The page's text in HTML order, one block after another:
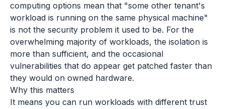
computing options mean that "some other tenant's
workload is running on the same physical machine"
is not the security problem it used to be. For the
overwhelming majority of workloads, the isolation is
more than sufficient, and the occasional
vulnerabilities that do appear get patched faster than
they would on owned hardware.
Why this matters
It means you can run workloads with different trust